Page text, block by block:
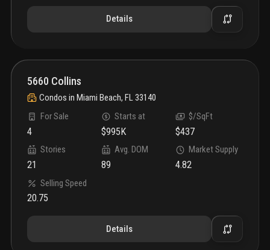
Details
5660 Collins
Condos in Miami Beach, FL 33140
For Sale
4
Starts at
$995K
$/SqFt
$437
Stories
21
Avg. DOM
89
Market Supply
4.82
Selling Speed
20.75
Details